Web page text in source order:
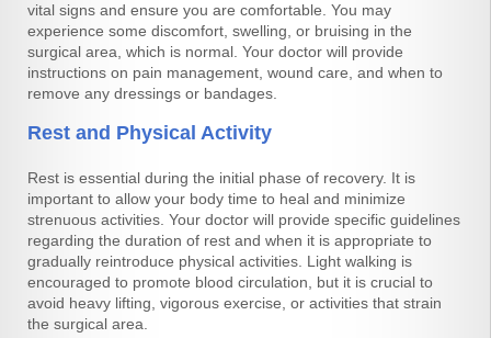
vital signs and ensure you are comfortable. You may
experience some discomfort, swelling, or bruising in the
surgical area, which is normal. Your doctor will provide
instructions on pain management, wound care, and when to
remove any dressings or bandages.
Rest and Physical Activity
Rest is essential during the initial phase of recovery. It is
important to allow your body time to heal and minimize
strenuous activities. Your doctor will provide specific guidelines
regarding the duration of rest and when it is appropriate to
gradually reintroduce physical activities. Light walking is
encouraged to promote blood circulation, but it is crucial to
avoid heavy lifting, vigorous exercise, or activities that strain
the surgical area.